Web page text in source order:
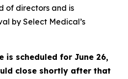
of directors and is
by Select Medical’s
is scheduled for June 26,
close shortly after that